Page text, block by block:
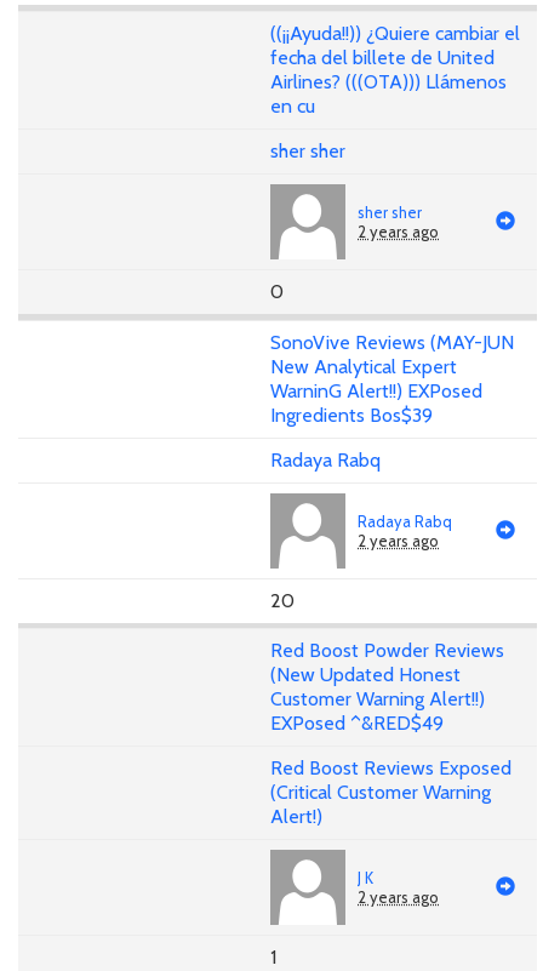
((¡¡Ayuda!!)) ¿Quiere cambiar el
fecha del billete de United
Airlines? (((OTA))) Llámenos
en cu
sher sher
sher sher
2 years ago
0
SonoVive Reviews (MAY-JUN
New Analytical Expert
WarninG Alert!!) EXPosed
Ingredients Bos$39
Radaya Rabq
Radaya Rabq
2 years ago
20
Red Boost Powder Reviews
(New Updated Honest
Customer Warning Alert!!)
EXPosed ^&RED$49
Red Boost Reviews Exposed
(Critical Customer Warning
Alert!)
J K
2 years ago
1